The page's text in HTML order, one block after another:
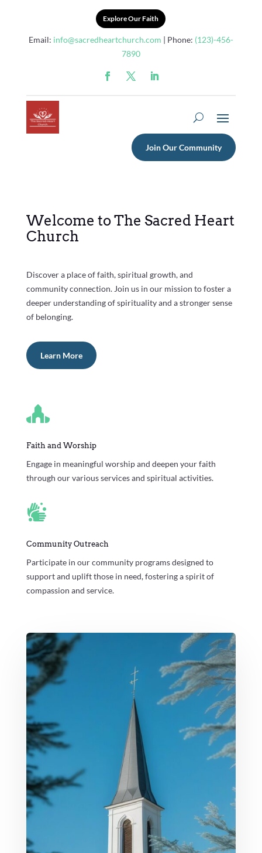
Explore Our Faith
Email: info@sacredheartchurch.com | Phone: (123)-456-
7890
Join Our Community
Welcome to The Sacred Heart
Church
Discover a place of faith, spiritual growth, and
community connection. Join us in our mission to foster a
deeper understanding of spirituality and a stronger sense
of belonging.
Learn More

Faith and Worship
Engage in meaningful worship and deepen your faith
through our various services and spiritual activities.

Community Outreach
Participate in our community programs designed to
support and uplift those in need, fostering a spirit of
compassion and service.